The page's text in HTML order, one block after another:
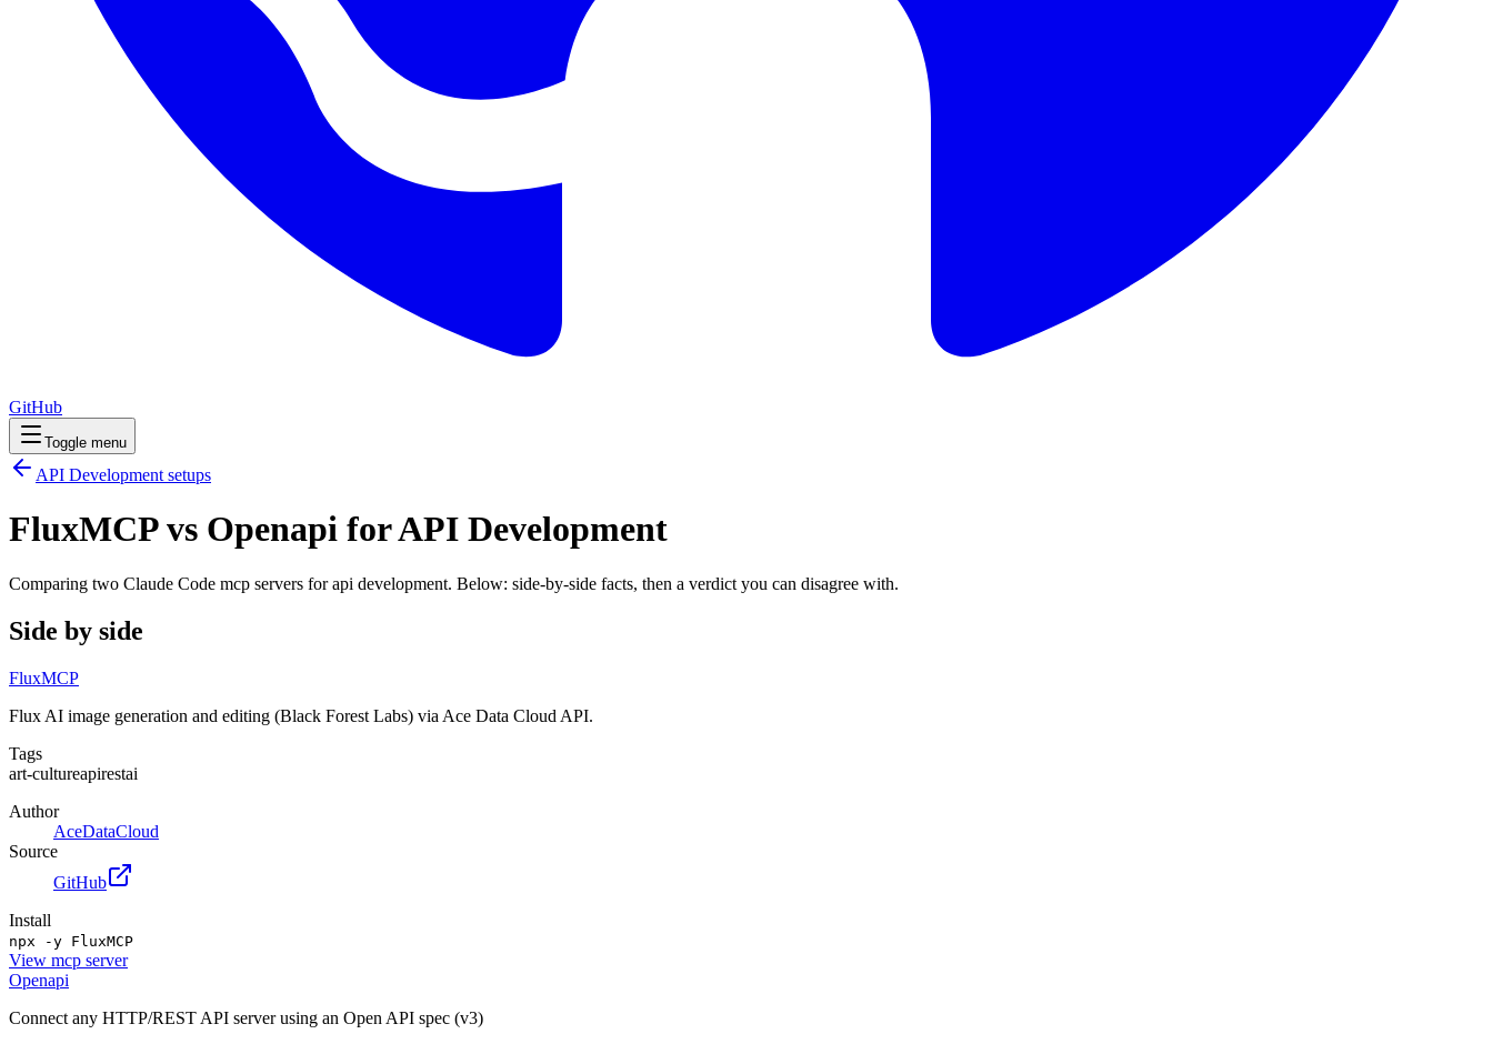
GitHub
Toggle menu
API Development setups
FluxMCP vs Openapi for API Development
Comparing two Claude Code mcp servers for api development. Below: side-by-side facts, then a verdict you can disagree with.
Side by side
FluxMCP
Flux AI image generation and editing (Black Forest Labs) via Ace Data Cloud API.
Tags
art-cultureapirestai
Author
AceDataCloud
Source
GitHub
Install
npx -y FluxMCP
View mcp server
Openapi
Connect any HTTP/REST API server using an Open API spec (v3)